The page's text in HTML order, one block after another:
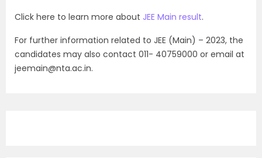
Click here to learn more about JEE Main result.
For further information related to JEE (Main) – 2023, the
candidates may also contact 011- 40759000 or email at
jeemain@nta.ac.in.